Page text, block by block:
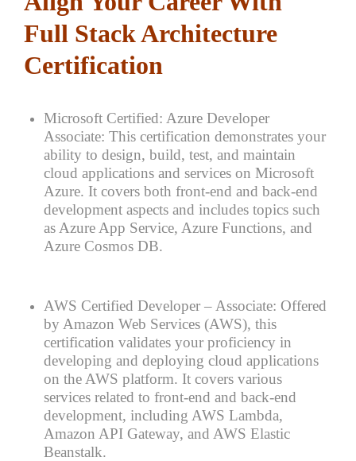
Full Stack Architecture
Certification
Microsoft Certified: Azure Developer
Associate: This certification demonstrates your
ability to design, build, test, and maintain
cloud applications and services on Microsoft
Azure. It covers both front-end and back-end
development aspects and includes topics such
as Azure App Service, Azure Functions, and
Azure Cosmos DB.
AWS Certified Developer – Associate: Offered
by Amazon Web Services (AWS), this
certification validates your proficiency in
developing and deploying cloud applications
on the AWS platform. It covers various
services related to front-end and back-end
development, including AWS Lambda,
Amazon API Gateway, and AWS Elastic
Beanstalk.